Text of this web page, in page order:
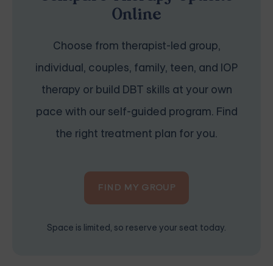
Online
Choose from therapist-led group,
individual, couples, family, teen, and IOP
therapy or build DBT skills at your own
pace with our self-guided program. Find
the right treatment plan for you.
FIND MY GROUP
Space is limited, so reserve your seat today.